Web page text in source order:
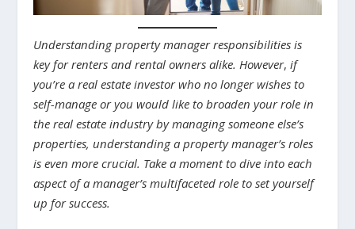
Understanding property manager responsibilities is
key for renters and rental owners alike. However, if
you’re a real estate investor who no longer wishes to
self-manage or you would like to broaden your role in
the real estate industry by managing someone else’s
properties, understanding a property manager’s roles
is even more crucial. Take a moment to dive into each
aspect of a manager’s multifaceted role to set yourself
up for success.